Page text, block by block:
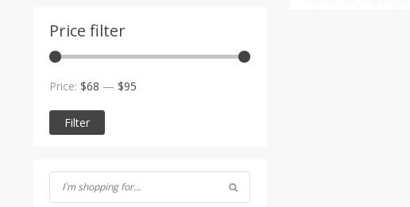
Price filter
price
price
Filter
Price: $68 — $95